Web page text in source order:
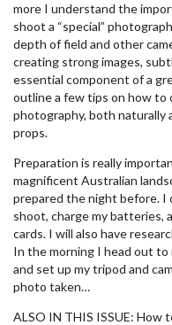
more I understand the
shoot a “special”
depth of field and other
creating strong images,
essential component of a
outline a few tips on how
photography, both naturally
props.
Preparation is really
magnificent Australian
prepared the night before.
shoot, charge my batteries,
cards. I will also have
In the morning I head out
and set up my tripod and
photo taken…
ALSO IN THIS ISSUE: How